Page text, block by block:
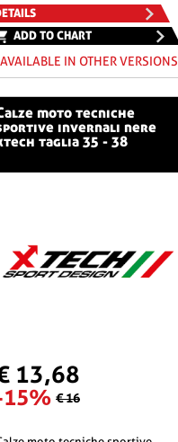
ADD TO CHART
AVAILABLE IN OTHER VERSIONS
invernali nere
taglia 35 - 38
13,68
€ 16